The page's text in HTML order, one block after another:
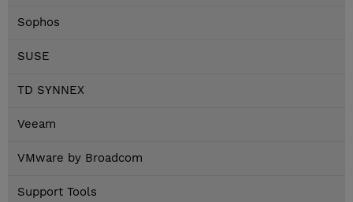
Sophos
SUSE
TD SYNNEX
Veeam
VMware by Broadcom
Support Tools